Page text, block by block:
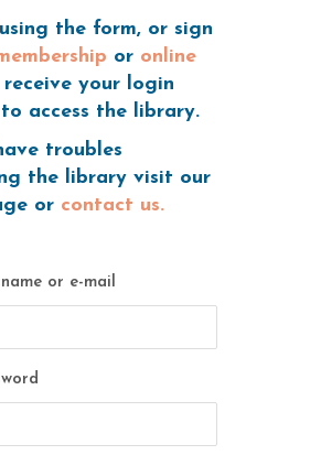
the form, or sign
or online
your login
access the library.
troubles
the library visit our
or contact us.
or e-mail